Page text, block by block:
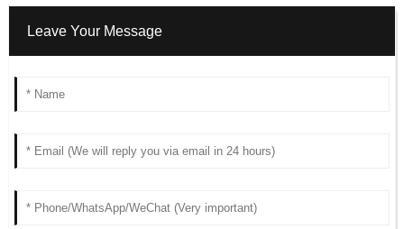
Leave Your Message